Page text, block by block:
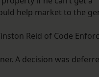
help market to the
Reid of Code
A decision was